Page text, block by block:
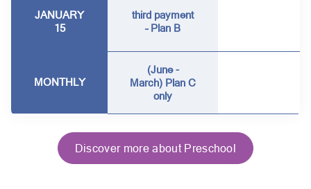
JANUARY
15
third payment
– Plan B
MONTHLY
(June -
March) Plan C
only
Discover more about Preschool